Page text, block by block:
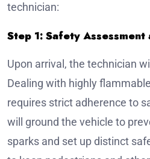
technician:
Step 1: Safety Assessment
Upon arrival, the technician
Dealing with highly
requires strict adherence to
will ground the vehicle to
sparks and set up distinct